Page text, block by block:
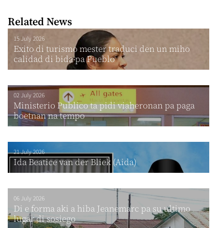
Related News
15 July 2026
Exito di turismo mester traduci den un miho
calidad di bida pa Pueblo
02 July 2026
Ministerio Publico ta pidi viaheronan pa paga
boetnan na tempo
21 July 2026
Ida Beatice van der Bliek (Aida)
06 July 2026
Di e forma aki a hiba Jeanemarc pa su ultimo
lugar di sosiego